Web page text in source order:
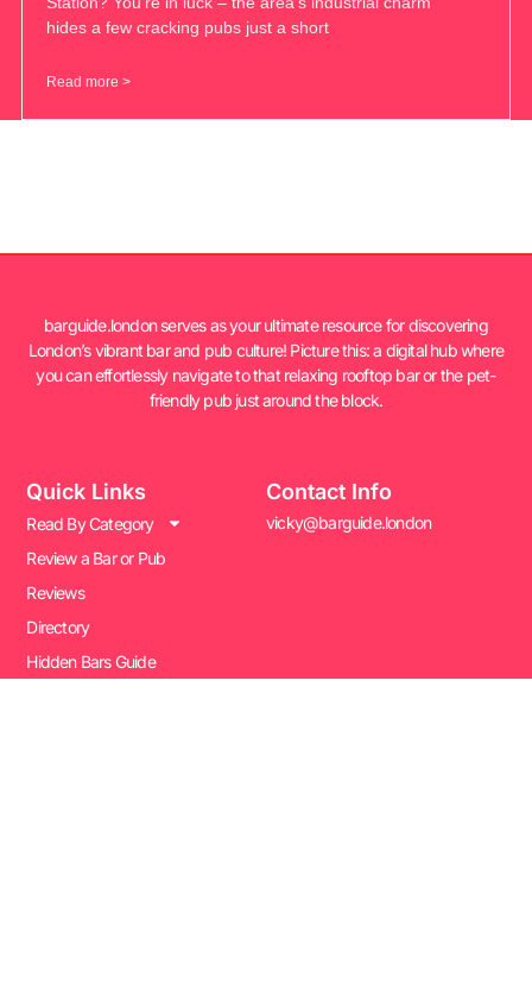
hides a few cracking pubs just a short
Read more >
barguide.london serves as your ultimate resource for discovering
London’s vibrant bar and pub culture! Picture this: a digital hub where
you can effortlessly navigate to that relaxing rooftop bar or the pet-
friendly pub just around the block.
Quick Links
Read By Category
Review a Bar or Pub
Reviews
Directory
Hidden Bars Guide
Contact Info
vicky@barguide.london